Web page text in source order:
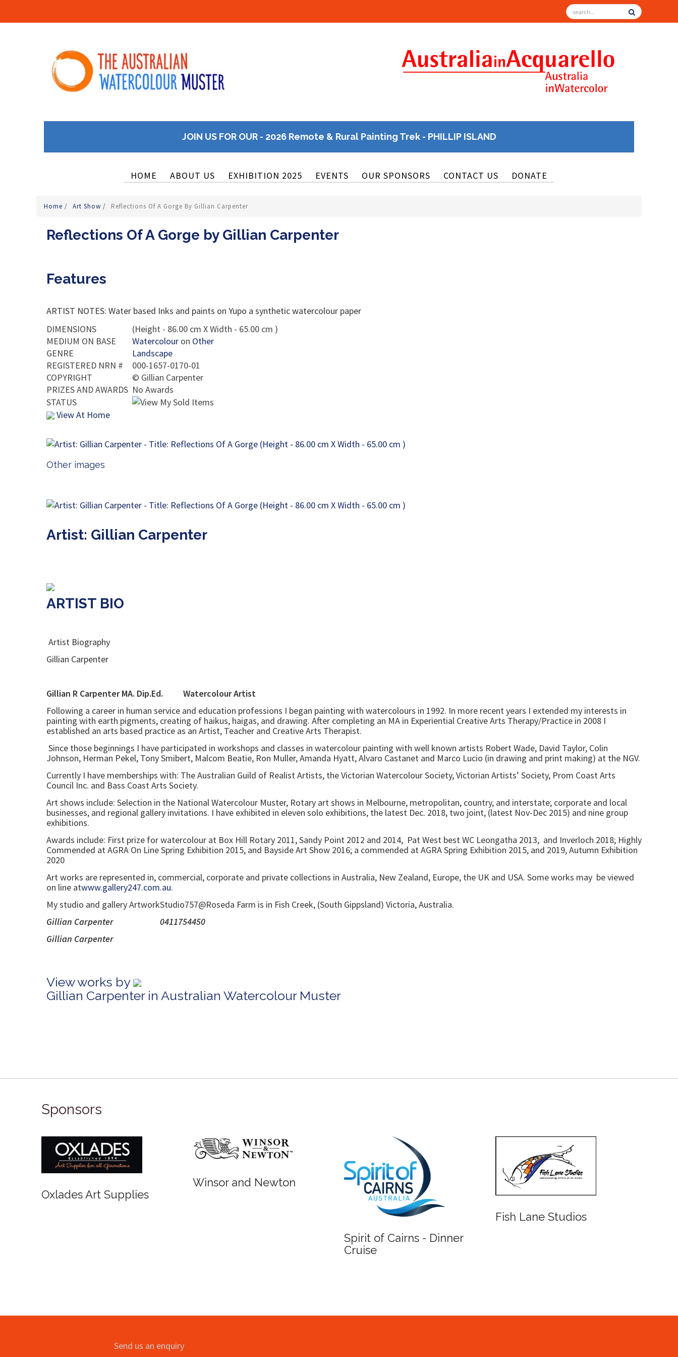
JOIN US FOR OUR - 2026 Remote & Rural Painting Trek - PHILLIP ISLAND
HOME ABOUT US EXHIBITION 2025 EVENTS OUR SPONSORS CONTACT US DONATE
Home / Art Show / Reflections Of A Gorge By Gillian Carpenter
Reflections Of A Gorge by Gillian Carpenter
Features
ARTIST NOTES: Water based Inks and paints on Yupo a synthetic watercolour paper
DIMENSIONS
(Height - 86.00 cm X Width - 65.00 cm )
MEDIUM ON BASE
Watercolour on Other
GENRE
Landscape
REGISTERED NRN #
000-1657-0170-01
COPYRIGHT
© Gillian Carpenter
PRIZES AND AWARDS No Awards
STATUS
View At Home
Other images
Artist: Gillian Carpenter
ARTIST BIO
Artist Biography
Gillian Carpenter
Gillian R Carpenter MA. Dip.Ed. Watercolour Artist
Following a career in human service and education professions I began painting with watercolours in 1992. In more recent years I extended my interests in
painting with earth pigments, creating of haikus, haigas, and drawing. After completing an MA in Experiential Creative Arts Therapy/Practice in 2008 I
established an arts based practice as an Artist, Teacher and Creative Arts Therapist.
Since those beginnings I have participated in workshops and classes in watercolour painting with well known artists Robert Wade, David Taylor, Colin
Johnson, Herman Pekel, Tony Smibert, Malcom Beatie, Ron Muller, Amanda Hyatt, Alvaro Castanet and Marco Lucio (in drawing and print making) at the NGV.
Currently I have memberships with: The Australian Guild of Realist Artists, the Victorian Watercolour Society, Victorian Artists’ Society, Prom Coast Arts
Council Inc. and Bass Coast Arts Society.
Art shows include: Selection in the National Watercolour Muster, Rotary art shows in Melbourne, metropolitan, country, and interstate; corporate and local
businesses, and regional gallery invitations. I have exhibited in eleven solo exhibitions, the latest Dec. 2018, two joint, (latest Nov-Dec 2015) and nine group
exhibitions.
Awards include: First prize for watercolour at Box Hill Rotary 2011, Sandy Point 2012 and 2014, Pat West best WC Leongatha 2013, and Inverloch 2018; Highly
Commended at AGRA On Line Spring Exhibition 2015, and Bayside Art Show 2016; a commended at AGRA Spring Exhibition 2015, and 2019, Autumn Exhibition
2020
Art works are represented in, commercial, corporate and private collections in Australia, New Zealand, Europe, the UK and USA. Some works may be viewed
on line atwww.gallery247.com.au.
My studio and gallery ArtworkStudio757@Roseda Farm is in Fish Creek, (South Gippsland) Victoria, Australia.
Gillian Carpenter 0411754450
Gillian Carpenter
View works by
Gillian Carpenter in Australian Watercolour Muster
Sponsors
Spirit of Cairns - Dinner
Fish Lane Studios
Watercolour Society of
Send us an enquiry